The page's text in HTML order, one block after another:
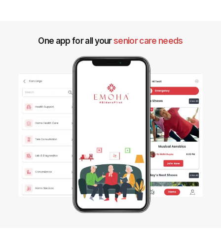
One app for all your senior care needs